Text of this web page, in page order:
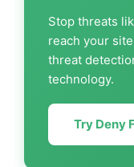
Stop threats
reach your
threat
technology.
Try Deny